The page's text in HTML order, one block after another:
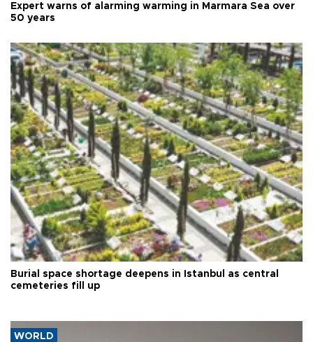
Expert warns of alarming warming in Marmara Sea over
50 years
Burial space shortage deepens in Istanbul as central
cemeteries fill up
WORLD